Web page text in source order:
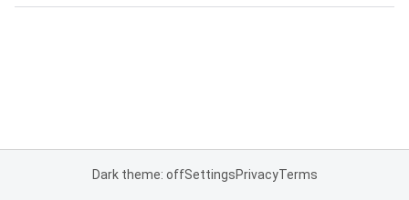
Dark theme: offSettingsPrivacyTerms